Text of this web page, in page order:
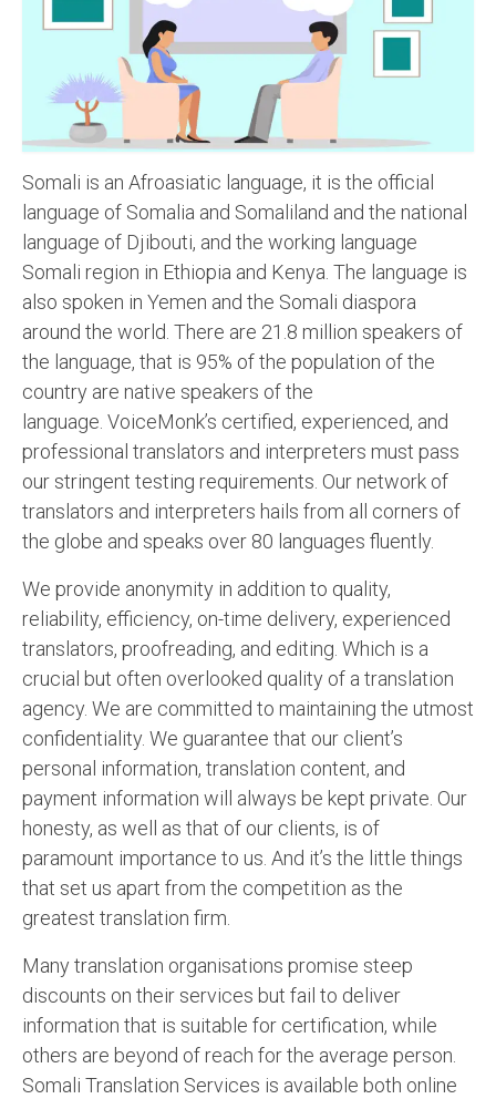
Recording Studio Consulting Services
Voice Over
Hindi Language
Indian Languages
Foreign Languages
Dubbing
Translation
English to Spanish Translation Service
English to French Translation Service
English to German Translation Service
English to Portuguese Translation Service
English to Korean Translation Service
Hindi to Marathi Translation Service
Hindi to Tamil Translation Service
Hindi to Telugu Translation Service
English to Greek Translation Service
All Language
Contact Us
Somali is an Afroasiatic language, it is the official
language of Somalia and Somaliland and the national
language of Djibouti, and the working language
Somali region in Ethiopia and Kenya. The language is
also spoken in Yemen and the Somali diaspora
around the world. There are 21.8 million speakers of
the language, that is 95% of the population of the
country are native speakers of the
language. VoiceMonk’s certified, experienced, and
professional translators and interpreters must pass
our stringent testing requirements. Our network of
translators and interpreters hails from all corners of
the globe and speaks over 80 languages fluently.
We provide anonymity in addition to quality,
reliability, efficiency, on-time delivery, experienced
translators, proofreading, and editing. Which is a
crucial but often overlooked quality of a translation
agency. We are committed to maintaining the utmost
confidentiality. We guarantee that our client’s
personal information, translation content, and
payment information will always be kept private. Our
honesty, as well as that of our clients, is of
paramount importance to us. And it’s the little things
that set us apart from the competition as the
greatest translation firm.
Many translation organisations promise steep
discounts on their services but fail to deliver
information that is suitable for certification, while
others are beyond of reach for the average person.
Somali Translation Services is available both online